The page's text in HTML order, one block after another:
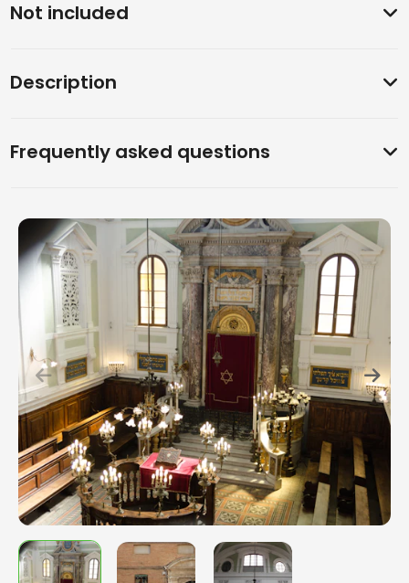
Not included
Description
Frequently asked questions